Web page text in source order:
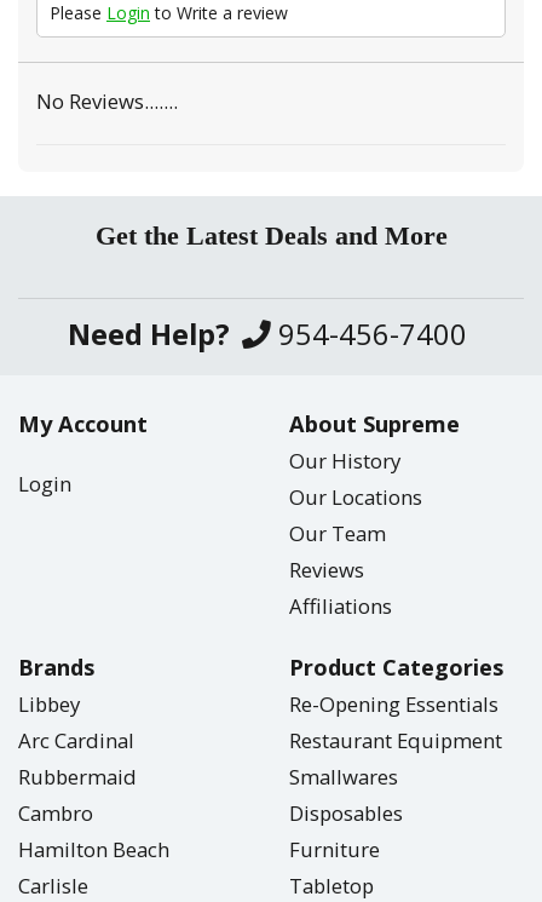
Please Login to Write a review
No Reviews.......
Get the Latest Deals and More
Need Help? 954-456-7400
My Account
Login
About Supreme
Our History
Our Locations
Our Team
Reviews
Affiliations
Brands
Libbey
Arc Cardinal
Rubbermaid
Cambro
Hamilton Beach
Carlisle
Product Categories
Re-Opening Essentials
Restaurant Equipment
Smallwares
Disposables
Furniture
Tabletop